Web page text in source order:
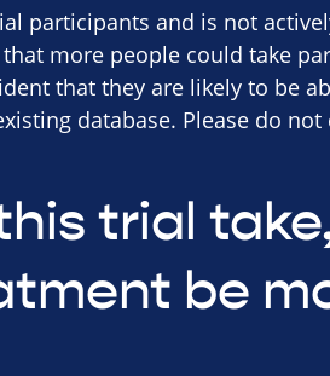
participants and is not
more people could take
that they are likely to be
database. Please do
trial
be